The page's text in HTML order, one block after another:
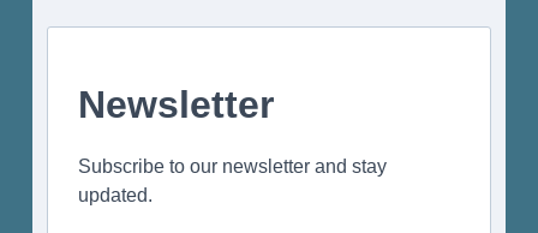
Newsletter
Subscribe to our newsletter and stay
updated.